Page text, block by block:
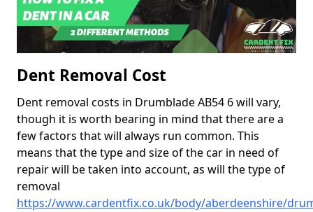
Dent Removal Cost
Dent removal costs in Drumblade AB54 6 will vary,
though it is worth bearing in mind that there are a
few factors that will always run common. This
means that the type and size of the car in need of
repair will be taken into account, as will the type of
removal
https://www.cardentfix.co.uk/body/aberdeenshire/